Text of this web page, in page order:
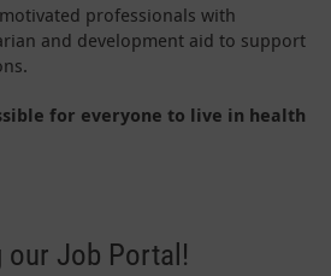
professionals with
and development aid to support
for everyone to live in health
our Job Portal!